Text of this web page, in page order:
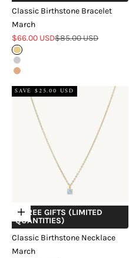
Classic Birthstone Bracelet
March
Sale price
$66.00 USDRegular price
$85.00 USD
Gold
Silver
Rose Gold
SAVE $25.00 USD
Choose options
+ FREE GIFTS (LIMITED
QUANTITIES)
Classic Birthstone Necklace
March